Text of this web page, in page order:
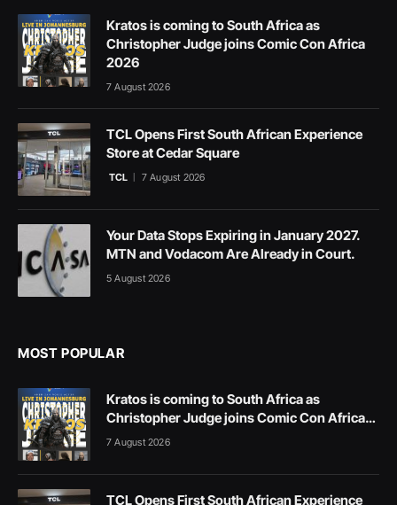
Kratos is coming to South Africa as
Christopher Judge joins Comic Con Africa
2026
7 August 2026
TCL Opens First South African Experience
Store at Cedar Square
TCL 7 August 2026
Your Data Stops Expiring in January 2027.
MTN and Vodacom Are Already in Court.
5 August 2026
MOST POPULAR
Kratos is coming to South Africa as
Christopher Judge joins Comic Con Africa
2026
7 August 2026
TCL Opens First South African Experience